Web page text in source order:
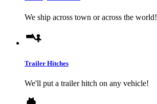
We ship across town or across the world!
Trailer Hitches
We'll put a trailer hitch on any vehicle!